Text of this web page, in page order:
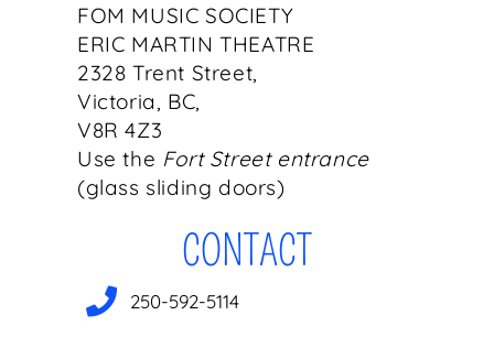
FOM MUSIC SOCIETY
ERIC MARTIN THEATRE
2328 Trent Street,
Victoria, BC,
V8R 4Z3
Use the Fort Street entrance
(glass sliding doors)
CONTACT
250-592-5114